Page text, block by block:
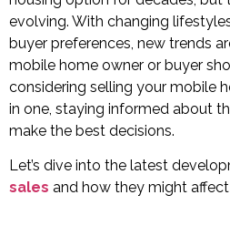
evolving. With changing
buyer preferences, new trends
mobile home owner or buyer
considering selling your mobile
in one, staying informed about
make the best decisions.
Let’s dive into the latest
sales and how they might